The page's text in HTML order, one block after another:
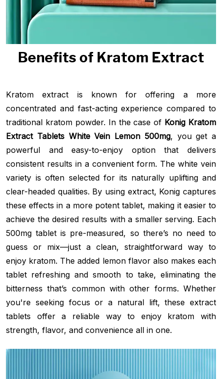
Benefits of Kratom Extract
Kratom extract is known for offering a more
concentrated and fast-acting experience compared to
traditional kratom powder. In the case of Konig Kratom
Extract Tablets White Vein Lemon 500mg, you get a
powerful and easy-to-enjoy option that delivers
consistent results in a convenient form. The white vein
variety is often selected for its naturally uplifting and
clear-headed qualities. By using extract, Konig captures
these effects in a more potent tablet, making it easier to
achieve the desired results with a smaller serving. Each
500mg tablet is pre-measured, so there’s no need to
guess or mix—just a clean, straightforward way to
enjoy kratom. The added lemon flavor also makes each
tablet refreshing and smooth to take, eliminating the
bitterness that’s common with other forms. Whether
you're seeking focus or a natural lift, these extract
tablets offer a reliable way to enjoy kratom with
strength, flavor, and convenience all in one.